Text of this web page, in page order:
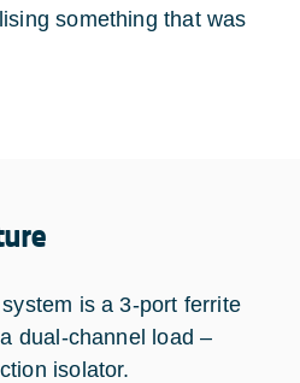
something that was
is a 3-port ferrite
dual-channel load –
isolator.